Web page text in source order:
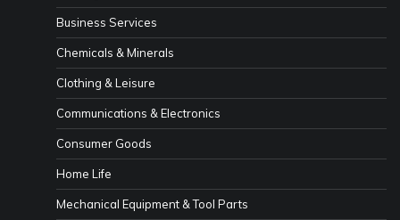
Business Services
Chemicals & Minerals
Clothing & Leisure
Communications & Electronics
Consumer Goods
Home Life
Mechanical Equipment & Tool Parts